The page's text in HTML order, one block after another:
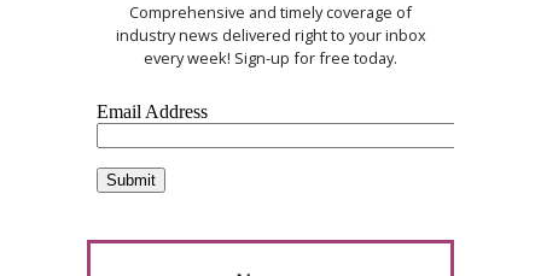
Comprehensive and timely coverage of
industry news delivered right to your inbox
every week! Sign-up for free today.